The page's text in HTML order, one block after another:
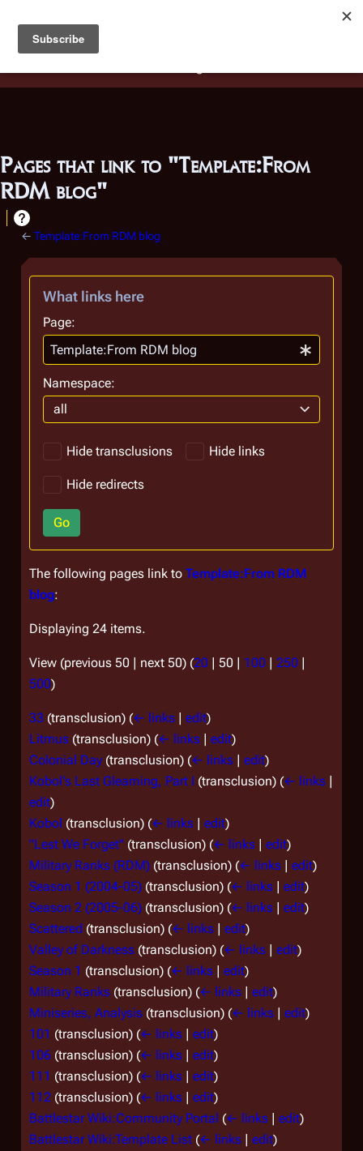
Battlestar Wiki
deployed for readability of inline citations, in addition to
the ease of submitting suggestions and feedback on our
Pages that link to "Template:From
RDM blog"
← Template:From RDM blog
What links here
Page:
Namespace:
all
Hide transclusions Hide links
Hide redirects
Go
The following pages link to Template:From RDM
blog:
Displaying 24 items.
View (previous 50 | next 50) (20 | 50 | 100 | 250 |
500)
33 (transclusion) (← links | edit)
Litmus (transclusion) (← links | edit)
Colonial Day (transclusion) (← links | edit)
Kobol's Last Gleaming, Part I (transclusion) (← links |
edit)
Kobol (transclusion) (← links | edit)
"Lest We Forget" (transclusion) (← links | edit)
Military Ranks (RDM) (transclusion) (← links | edit)
Season 1 (2004-05) (transclusion) (← links | edit)
Season 2 (2005-06) (transclusion) (← links | edit)
Scattered (transclusion) (← links | edit)
Valley of Darkness (transclusion) (← links | edit)
Season 1 (transclusion) (← links | edit)
Military Ranks (transclusion) (← links | edit)
Miniseries, Analysis (transclusion) (← links | edit)
101 (transclusion) (← links | edit)
106 (transclusion) (← links | edit)
111 (transclusion) (← links | edit)
112 (transclusion) (← links | edit)
Battlestar Wiki:Community Portal (← links | edit)
Battlestar Wiki:Template List (← links | edit)